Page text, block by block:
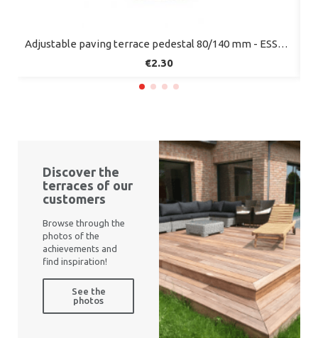
Quick view
Adjustable paving terrace pedestal 80/140 mm - ESSENTIEL range - Jouplast
€2.30
Discover the
terraces of our
customers
Browse through the
photos of the
achievements and
find inspiration!
See the
photos